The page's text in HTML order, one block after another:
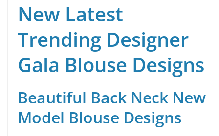
New Latest
Trending Designer
Gala Blouse Designs
Beautiful Back Neck New
Model Blouse Designs